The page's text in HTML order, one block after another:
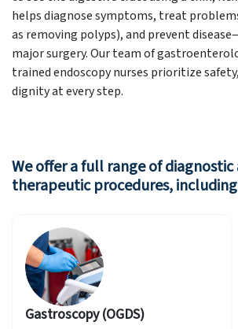
helps diagnose symptoms, treat
as removing polyps), and prevent
major surgery. Our team of
trained endoscopy nurses prioritize
dignity at every step.
We offer a full range of diagnostic
therapeutic procedures,
Colonoscopy